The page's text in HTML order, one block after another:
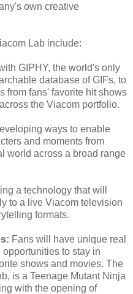
own creative
Lab include:
GIPHY, the world's only
database of GIFs, to
from fans' favorite hit shows
the Viacom portfolio.
ways to enable
and moments from
world across a broad range
a technology that will
to a live Viacom television
formats.
Fans will have unique real
to stay in
shows and movies. The
is a Teenage Mutant Ninja
with the opening of